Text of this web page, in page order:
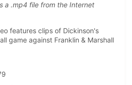
a .mp4 file from the Internet
features clips of Dickinson's
game against Franklin & Marshall